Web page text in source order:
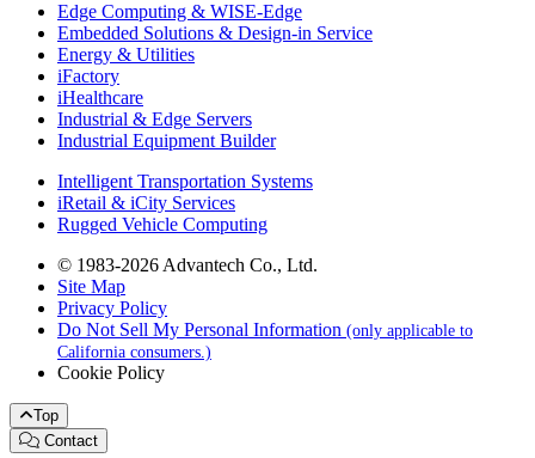
Edge Computing & WISE-Edge
Embedded Solutions & Design-in Service
Energy & Utilities
iFactory
iHealthcare
Industrial & Edge Servers
Industrial Equipment Builder
Intelligent Transportation Systems
iRetail & iCity Services
Rugged Vehicle Computing
© 1983-2026 Advantech Co., Ltd.
Site Map
Privacy Policy
Do Not Sell My Personal Information (only applicable to
California consumers.)
Cookie Policy
Top
Contact